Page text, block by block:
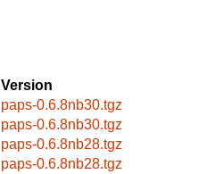
Version
paps-0.6.8nb30.tgz
paps-0.6.8nb30.tgz
paps-0.6.8nb28.tgz
paps-0.6.8nb28.tgz